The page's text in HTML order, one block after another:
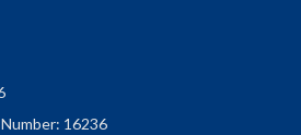
16236